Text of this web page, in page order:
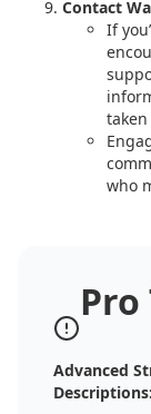
Contact
If
who
Pro
Advanced
Descriptions: